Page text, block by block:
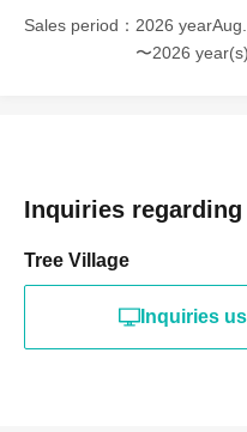
Sales period
2026
〜2026
Inquiries
Tree Village
Inquiries